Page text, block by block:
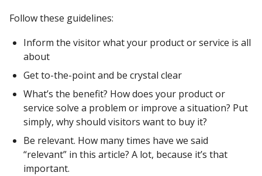
Follow these guidelines:
Inform the visitor what your product or service is all
about
Get to-the-point and be crystal clear
What’s the benefit? How does your product or
service solve a problem or improve a situation? Put
simply, why should visitors want to buy it?
Be relevant. How many times have we said
“relevant” in this article? A lot, because it’s that
important.